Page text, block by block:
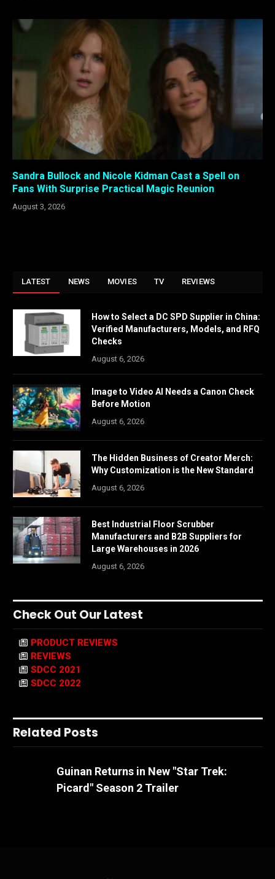
Sandra Bullock and Nicole Kidman Cast a Spell on
Fans With Surprise Practical Magic Reunion
August 3, 2026
LATEST NEWS MOVIES TV REVIEWS
How to Select a DC SPD Supplier in China:
Verified Manufacturers, Models, and RFQ
Checks
August 6, 2026
Image to Video AI Needs a Canon Check
Before Motion
August 6, 2026
The Hidden Business of Creator Merch:
Why Customization is the New Standard
August 6, 2026
Best Industrial Floor Scrubber
Manufacturers and B2B Suppliers for
Large Warehouses in 2026
August 6, 2026
Check Out Our Latest
PRODUCT REVIEWS
REVIEWS
SDCC 2021
SDCC 2022
Related Posts
Guinan Returns in New "Star Trek:
Picard" Season 2 Trailer